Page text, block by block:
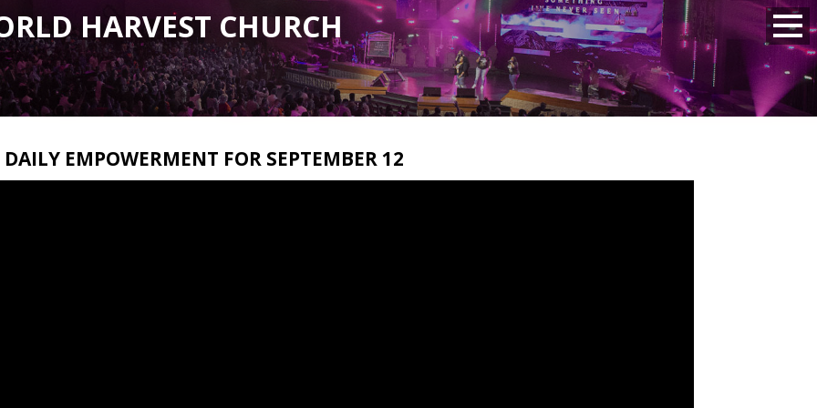
HARVEST CHURCH
DAILY EMPOWERMENT FOR SEPTEMBER 12